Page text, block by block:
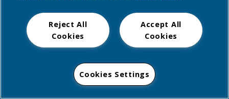
Accept All
Cookies
Reject All
Cookies
Cookies Settings